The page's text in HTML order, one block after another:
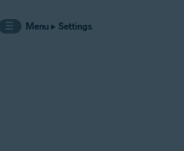
☰ Menu▸ Settings.